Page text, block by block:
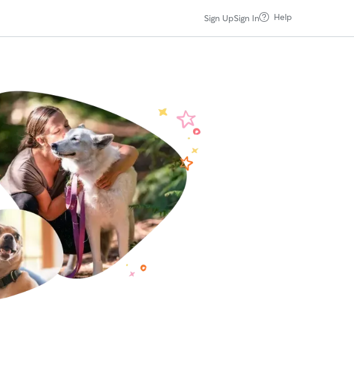
Sign UpSign In Help